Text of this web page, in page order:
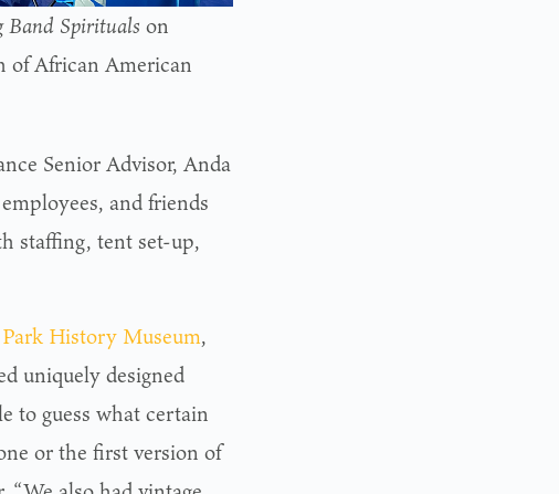
Band Spirituals on
of African American
Senior Advisor, Anda
and friends
staffing, tent set-up,
History Museum,
uniquely designed
to guess what certain
or the first version of